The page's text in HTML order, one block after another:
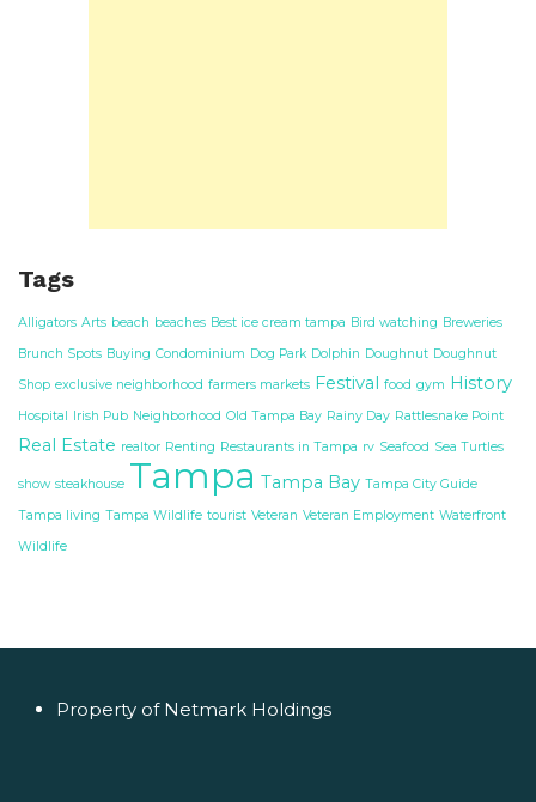
Tags
Alligators Arts beach beaches Best ice cream tampa Bird watching Breweries
Brunch Spots Buying Condominium Dog Park Dolphin Doughnut Doughnut
Shop exclusive neighborhood farmers markets Festival food gym History
Hospital Irish Pub Neighborhood Old Tampa Bay Rainy Day Rattlesnake Point
Real Estate realtor Renting Restaurants in Tampa rv Seafood Sea Turtles
show steakhouse Tampa Tampa Bay Tampa City Guide
Tampa living Tampa Wildlife tourist Veteran Veteran Employment Waterfront
Wildlife
Property of Netmark Holdings